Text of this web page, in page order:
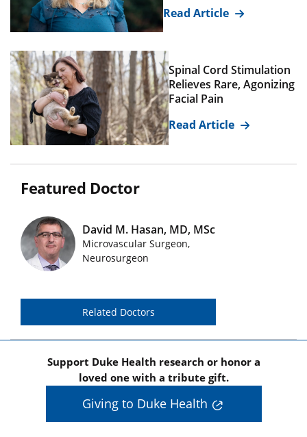
Read Article
Spinal Cord Stimulation
Relieves Rare, Agonizing
Facial Pain
Read Article
Featured Doctor
Featured Doctors Images
David M. Hasan, MD, MSc
Microvascular Surgeon,
Neurosurgeon
Related Doctors
Support Duke Health research or honor a
loved one with a tribute gift.
Giving to Duke Health